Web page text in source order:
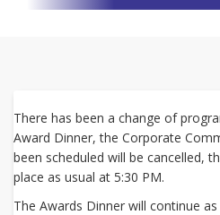
There has been a change of
Award Dinner, the Corporate
been scheduled will be cancelled,
place as usual at 5:30 PM.
The Awards Dinner will continue